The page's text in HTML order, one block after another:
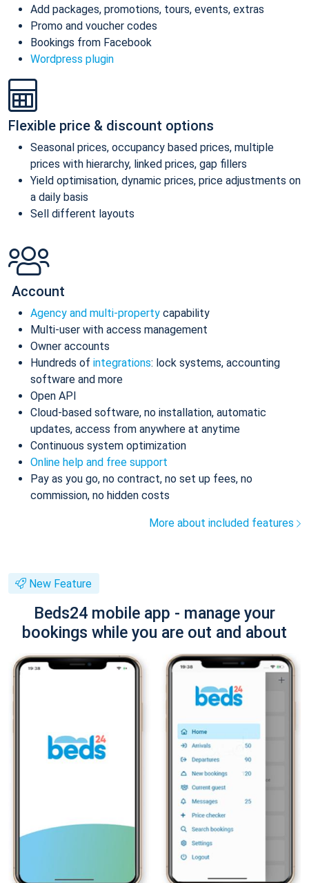
Add packages, promotions, tours, events, extras
Promo and voucher codes
Bookings from Facebook
Wordpress plugin
Flexible price & discount options
Seasonal prices, occupancy based prices, multiple
prices with hierarchy, linked prices, gap fillers
Yield optimisation, dynamic prices, price adjustments on
a daily basis
Sell different layouts
Account
Agency and multi-property capability
Multi-user with access management
Owner accounts
Hundreds of integrations: lock systems, accounting
software and more
Open API
Cloud-based software, no installation, automatic
updates, access from anywhere at anytime
Continuous system optimization
Online help and free support
Pay as you go, no contract, no set up fees, no
commission, no hidden costs
More about included features
New Feature
Beds24 mobile app - manage your
bookings while you are out and about